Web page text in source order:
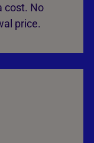
cost. No
price.